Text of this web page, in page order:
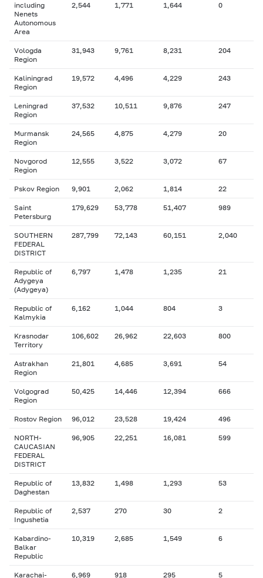
including
Nenets
Autonomous
Area
2,544 1,771 1,644 0
Vologda
Region
31,943 9,761 8,231 204
Kaliningrad
Region
19,572 4,496 4,229 243
Leningrad
Region
37,532 10,511 9,876 247
Murmansk
Region
24,565 4,875 4,279 20
Novgorod
Region
12,555 3,522 3,072 67
Pskov Region 9,901 2,062 1,814 22
Saint
Petersburg
179,629 53,778 51,407 989
SOUTHERN
FEDERAL
DISTRICT
287,799 72,143 60,151 2,040
Republic of
Adygeya
(Adygeya)
6,797 1,478 1,235 21
Republic of
Kalmykia
6,162 1,044 804 3
Krasnodar
Territory
106,602 26,962 22,603 800
Astrakhan
Region
21,801 4,685 3,691 54
Volgograd
Region
50,425 14,446 12,394 666
Rostov Region 96,012 23,528 19,424 496
NORTH-
CAUCASIAN
FEDERAL
DISTRICT
96,905 22,251 16,081 599
Republic of
Daghestan
13,832 1,498 1,293 53
Republic of
Ingushetia
2,537 270 30 2
Kabardino-
Balkar
Republic
10,319 2,685 1,549 6
Karachai- 6,969 918 295 5